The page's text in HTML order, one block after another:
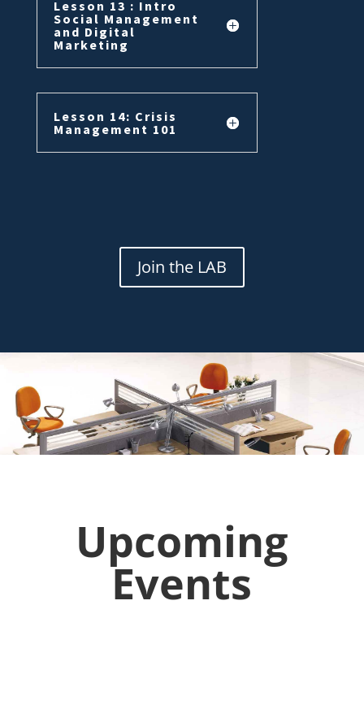
Lesson 13 : Intro
Social Management
and Digital
Marketing
Lesson 14: Crisis
Management 101
Join the LAB
Upcoming
Events